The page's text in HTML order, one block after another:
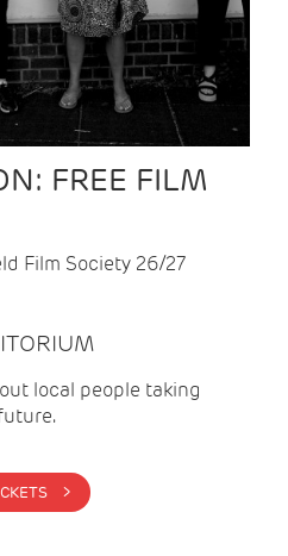
FREE FILM
Film Society 26/27
local people taking
BUY TICKETS >